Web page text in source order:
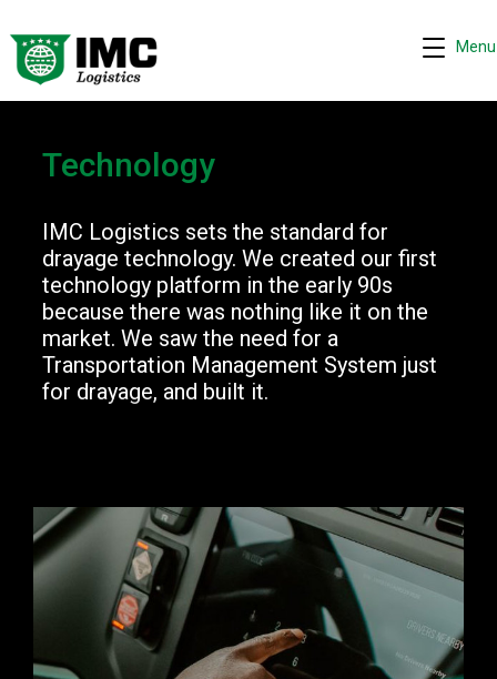
Menu
Technology
IMC Logistics sets the standard for
drayage technology. We created our first
technology platform in the early 90s
because there was nothing like it on the
market. We saw the need for a
Transportation Management System just
for drayage, and built it.
Request quote
We are online 24/7
Assistant
Hi! I can help you get a quick drayage quote.
Please complete the security check to continue.